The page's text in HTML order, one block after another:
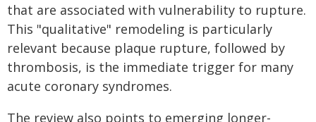
that are associated with vulnerability to rupture.
This "qualitative" remodeling is particularly
relevant because plaque rupture, followed by
thrombosis, is the immediate trigger for many
acute coronary syndromes.
The review also points to emerging longer-